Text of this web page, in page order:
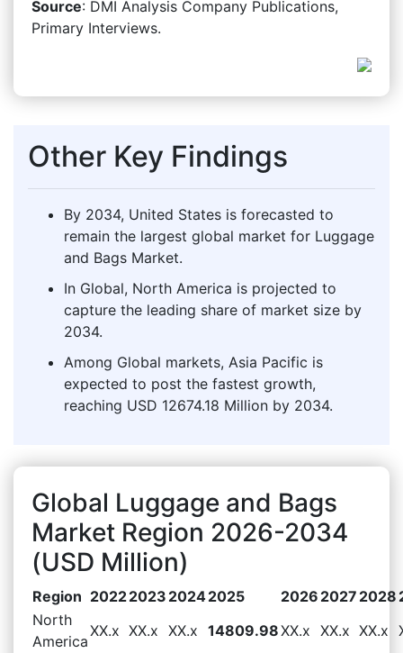
Source: DMI Analysis Company Publications,
Primary Interviews.
Other Key Findings
By 2034, United States is forecasted to
remain the largest global market for Luggage
and Bags Market.
In Global, North America is projected to
capture the leading share of market size by
2034.
Among Global markets, Asia Pacific is
expected to post the fastest growth,
reaching USD 12674.18 Million by 2034.
Global Luggage and Bags
Market Region 2026-2034
(USD Million)
Region 20222023 20242025 2026 2027 2028
North
America
XX.x XX.x XX.x 14809.98XX.x XX.x XX.x